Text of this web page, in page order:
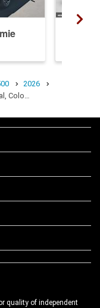
2026
Colo…
quality of independent